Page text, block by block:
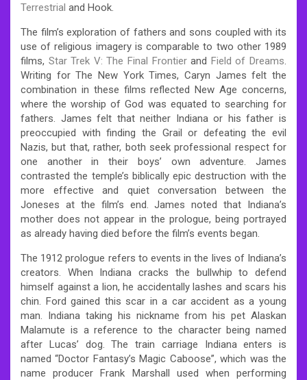
Terrestrial and Hook.
The film’s exploration of fathers and sons coupled with its
use of religious imagery is comparable to two other 1989
films, Star Trek V: The Final Frontierand Field of Dreams.
Writing for The New York Times, Caryn James felt the
combination in these films reflected New Age concerns,
where the worship of God was equated to searching for
fathers. James felt that neither Indiana or his father is
preoccupied with finding the Grail or defeating the evil
Nazis, but that, rather, both seek professional respect for
one another in their boys’ own adventure. James
contrasted the temple’s biblically epic destruction with the
more effective and quiet conversation between the
Joneses at the film’s end. James noted that Indiana’s
mother does not appear in the prologue, being portrayed
as already having died before the film’s events began.
The 1912 prologue refers to events in the lives of Indiana’s
creators. When Indiana cracks the bullwhip to defend
himself against a lion, he accidentally lashes and scars his
chin. Ford gained this scar in a car accident as a young
man. Indiana taking his nickname from his pet Alaskan
Malamute is a reference to the character being named
after Lucas’ dog. The train carriage Indiana enters is
named “Doctor Fantasy’s Magic Caboose”, which was the
name producer Frank Marshall used when performing